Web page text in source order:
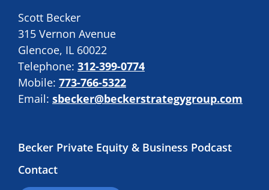
Scott Becker
315 Vernon Avenue
Glencoe, IL 60022
Telephone: 312-399-0774
Mobile: 773-766-5322
Email: sbecker@beckerstrategygroup.com
Becker Private Equity & Business Podcast
Contact